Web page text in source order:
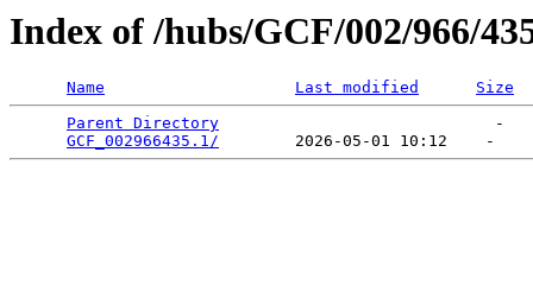
Index of /hubs/GCF/002/966/
Name Last modified
Size
Parent Directory
                             -
GCF_002966435.1/